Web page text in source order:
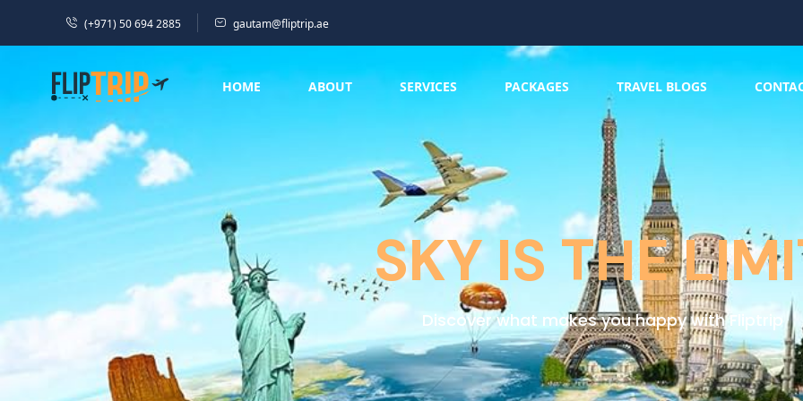
(+971) 50 694 2885 gautam@fliptrip.ae
HOME ABOUT SERVICES PACKAGES TRAVEL BLOGS
SKY IS THE
Discover what makes you happy with Fliptrip